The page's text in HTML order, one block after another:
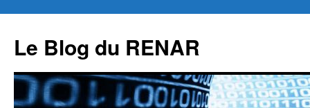
content
Le Blog du RENAR